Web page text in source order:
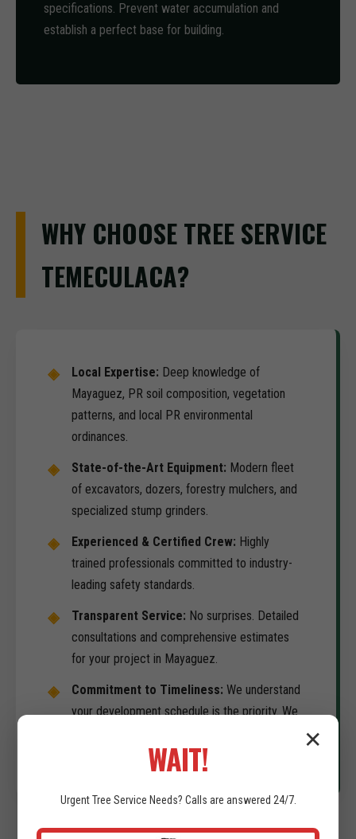
specifications. Prevent water accumulation and
establish a perfect base for building.
WHY CHOOSE TREE SERVICE
TEMECULACA?
Local Expertise: Deep knowledge of
Mayaguez, PR soil composition, vegetation
patterns, and local PR environmental
ordinances.
State-of-the-Art Equipment: Modern fleet
of excavators, dozers, forestry mulchers, and
specialized stump grinders.
Experienced & Certified Crew: Highly
trained professionals committed to industry-
leading safety standards.
Transparent Service: No surprises. Detailed
consultations and comprehensive estimates
for your project in Mayaguez.
Commitment to Timeliness: We understand
your development schedule is the priority. We
✕
WAIT!
UrgentTree Service Needs? Calls are answered 24/7.